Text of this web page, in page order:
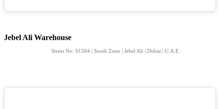
Jebel Ali Warehouse
Street No: S1504 | South Zone | Jebel Ali | Dubai | U.A.E.